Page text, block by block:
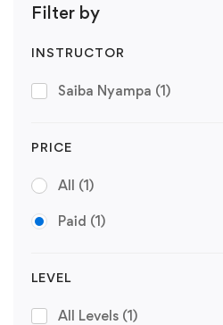
Filter by
INSTRUCTOR
Saiba Nyampa (1)
PRICE
All (1)
Paid (1)
LEVEL
All Levels (1)